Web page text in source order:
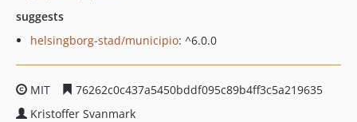
suggests
helsingborg-stad/municipio: ^6.0.0
MIT
76262c0c437a5450bddf095c89b4ff3c5a219635
Kristoffer Svanmark